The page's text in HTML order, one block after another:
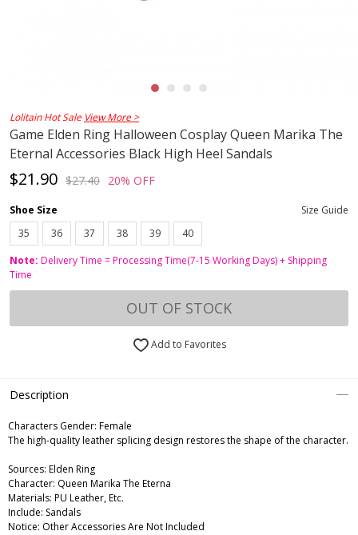
Lolitain Hot Sale View More >
Game Elden Ring Halloween Cosplay Queen Marika The
Eternal Accessories Black High Heel Sandals
$21.90 $27.40 20% OFF
Shoe Size
Size Guide
35
36 37 38 39
40
Note: Delivery Time = Processing Time(7-15 Working Days) + Shipping
Time
OUT OF STOCK
Add to Favorites
Description
Characters Gender: Female
The high-quality leather splicing design restores the shape of the character.
Sources: Elden Ring
Character: Queen Marika The Eterna
Materials: PU Leather, Etc.
Include: Sandals
Notice: Other Accessories Are Not Included